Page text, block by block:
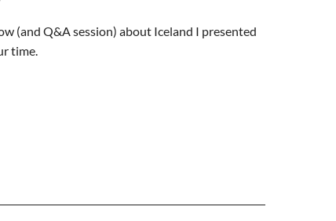
(and Q&A session) about Iceland I presented
time.